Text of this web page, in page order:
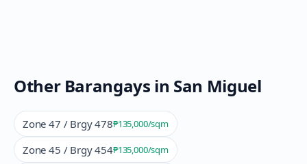
Other Barangays in San Miguel
Zone 47 / Brgy 478₱135,000/sqm
Zone 45 / Brgy 454₱135,000/sqm